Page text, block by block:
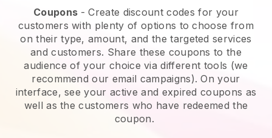
Coupons - Create discount codes for your
customers with plenty of options to choose from
on their type, amount, and the targeted services
and customers. Share these coupons to the
audience of your choice via different tools (we
recommend our email campaigns). On your
interface, see your active and expired coupons as
well as the customers who have redeemed the
coupon.